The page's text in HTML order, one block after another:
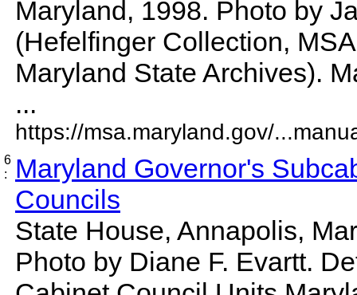
Maryland, 1998. Photo by
(Hefelfinger Collection,
Maryland State Archives).
...
https://msa.maryland.gov/
6
:
Maryland Governor's
Councils
State House, Annapolis,
Photo by Diane F. Evartt.